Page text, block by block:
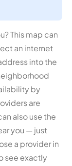
This map can
an internet
into the
by
are
also use the
you — just
a provider in
see exactly